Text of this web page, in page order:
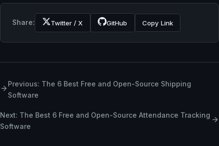
Share: Twitter / X GitHub Copy Link
Previous: The 6 Best Free and Open-Source Shipping
Software
Next: The Best 6 Free and Open-Source Attendance Tracking
Software